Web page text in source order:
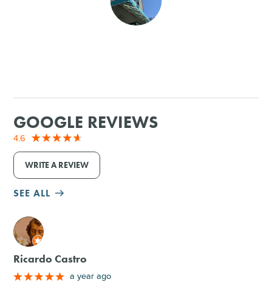
GOLF
GOOGLE REVIEWS
4.6
WRITE A REVIEW
SEE ALL
M
Ricardo Castro
a year ago